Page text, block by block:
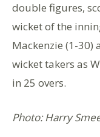
double figures,
wicket of the
Mackenzie (1-30)
wicket takers as
in 25 overs.
Photo: Harry